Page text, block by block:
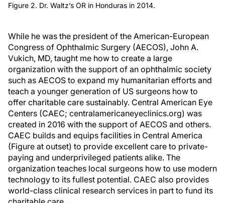
Figure 2. Dr. Waltz’s OR in Honduras in 2014.
While he was the president of the American-European
Congress of Ophthalmic Surgery (AECOS), John A.
Vukich, MD, taught me how to create a large
organization with the support of an ophthalmic society
such as AECOS to expand my humanitarian efforts and
teach a younger generation of US surgeons how to
offer charitable care sustainably. Central American Eye
Centers (CAEC; centralamericaneyeclinics.org) was
created in 2016 with the support of AECOS and others.
CAEC builds and equips facilities in Central America
(Figure at outset) to provide excellent care to private-
paying and underprivileged patients alike. The
organization teaches local surgeons how to use modern
technology to its fullest potential. CAEC also provides
world-class clinical research services in part to fund its